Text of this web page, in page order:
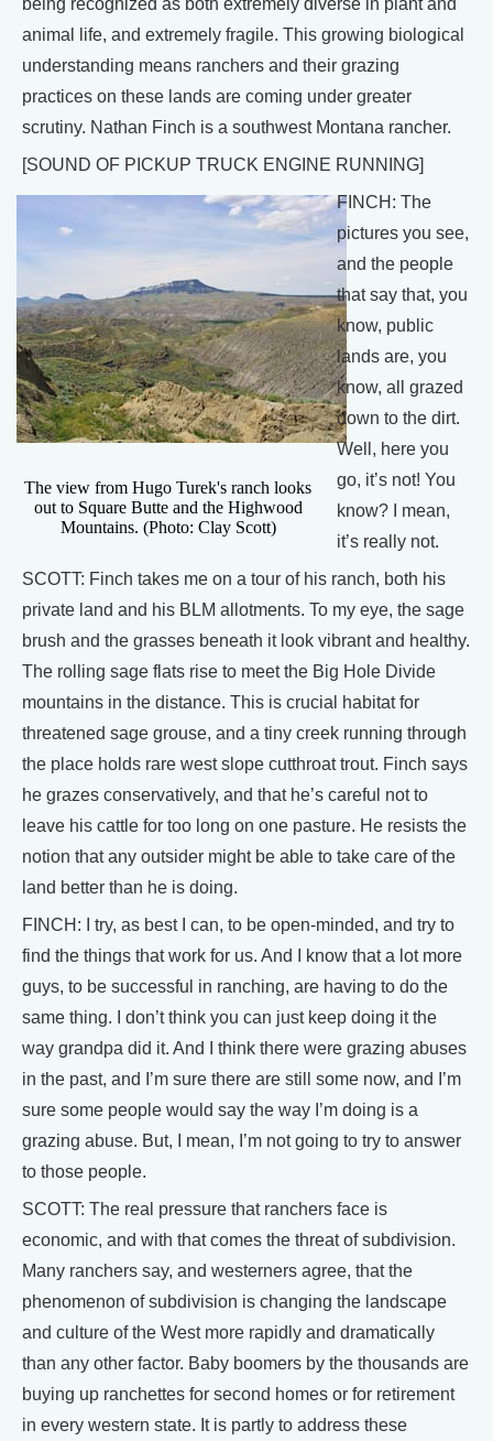
being recognized as both extremely diverse in plant and
animal life, and extremely fragile. This growing biological
understanding means ranchers and their grazing
practices on these lands are coming under greater
scrutiny. Nathan Finch is a southwest Montana rancher.
[SOUND OF PICKUP TRUCK ENGINE RUNNING]
The view from Hugo Turek's ranch looks
out to Square Butte and the Highwood
Mountains. (Photo: Clay Scott)
FINCH: The
pictures you see,
and the people
that say that, you
know, public
lands are, you
know, all grazed
down to the dirt.
Well, here you
go, it’s not! You
know? I mean,
it’s really not.
SCOTT: Finch takes me on a tour of his ranch, both his
private land and his BLM allotments. To my eye, the sage
brush and the grasses beneath it look vibrant and healthy.
The rolling sage flats rise to meet the Big Hole Divide
mountains in the distance. This is crucial habitat for
threatened sage grouse, and a tiny creek running through
the place holds rare west slope cutthroat trout. Finch says
he grazes conservatively, and that he’s careful not to
leave his cattle for too long on one pasture. He resists the
notion that any outsider might be able to take care of the
land better than he is doing.
FINCH: I try, as best I can, to be open-minded, and try to
find the things that work for us. And I know that a lot more
guys, to be successful in ranching, are having to do the
same thing. I don’t think you can just keep doing it the
way grandpa did it. And I think there were grazing abuses
in the past, and I’m sure there are still some now, and I’m
sure some people would say the way I’m doing is a
grazing abuse. But, I mean, I’m not going to try to answer
to those people.
SCOTT: The real pressure that ranchers face is
economic, and with that comes the threat of subdivision.
Many ranchers say, and westerners agree, that the
phenomenon of subdivision is changing the landscape
and culture of the West more rapidly and dramatically
than any other factor. Baby boomers by the thousands are
buying up ranchettes for second homes or for retirement
in every western state. It is partly to address these